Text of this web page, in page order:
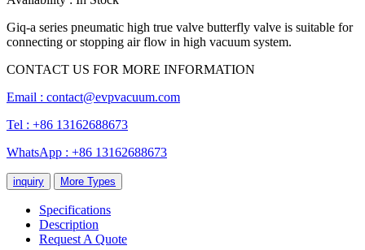
Giq-a series pneumatic high true valve butterfly valve is suitable for
connecting or stopping air flow in high vacuum system.
CONTACT US FOR MORE INFORMATION
Email : contact@evpvacuum.com
Tel : +86 13162688673
WhatsApp : +86 13162688673
inquiry More Types
Specifications
Description
Request A Quote